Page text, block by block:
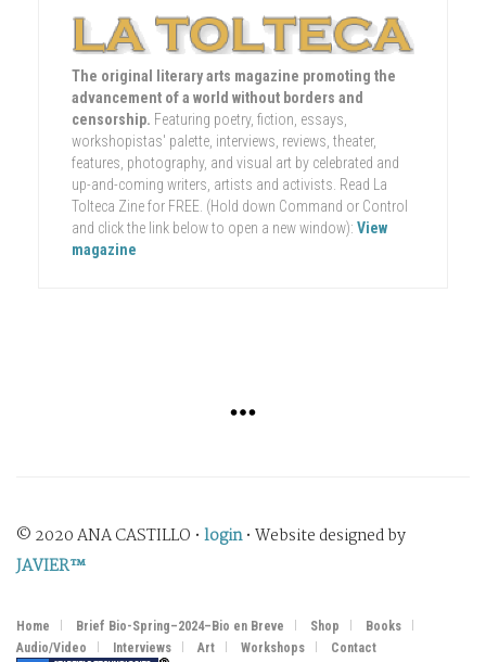
The original literary arts magazine promoting the
advancement of a world without borders and
censorship. Featuring poetry, fiction, essays,
workshopistas' palette, interviews, reviews, theater,
features, photography, and visual art by celebrated and
up-and-coming writers, artists and activists. Read La
Tolteca Zine for FREE. (Hold down Command or Control
and click the link below to open a new window): View
magazine
© 2020 ANA CASTILLO • login• Website designed by
JAVIER™
Home Brief Bio-Spring–2024–Bio en Breve Shop
Books
Audio/Video
Interviews Art Workshops Contact